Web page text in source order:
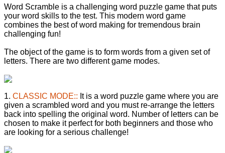
Word Scramble is a challenging word puzzle game that puts
your word skills to the test. This modern word game
combines the best of word making for tremendous brain
challenging fun!
The object of the game is to form words from a given set of
letters. There are two different game modes.
1. CLASSIC MODE:: It is a word puzzle game where you are
given a scrambled word and you must re-arrange the letters
back into spelling the original word. Number of letters can be
chosen to make it perfect for both beginners and those who
are looking for a serious challenge!